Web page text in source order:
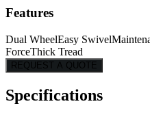
Features
Dual WheelEasy Swivel
ForceThick Tread
REQUEST A QUOTE
Specifications